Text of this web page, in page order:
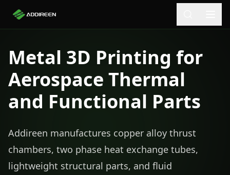
Metal 3D Printing for
Aerospace Thermal
and Functional Parts
Addireen manufactures copper alloy thrust
chambers, two phase heat exchange tubes,
lightweight structural parts, and fluid